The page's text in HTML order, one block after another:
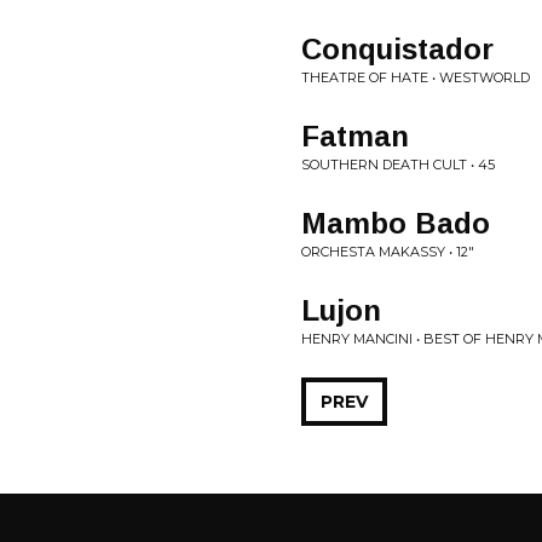
Conquistador
THEATRE OF HATE • WESTWORLD
Fatman
SOUTHERN DEATH CULT • 45
Mambo Bado
ORCHESTA MAKASSY • 12"
Lujon
HENRY MANCINI • BEST OF HENRY
PREV